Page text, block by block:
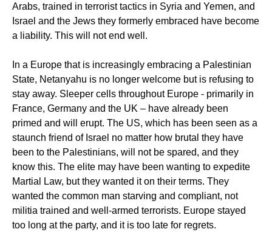
Arabs, trained in terrorist tactics in Syria and Yemen, and
Israel and the Jews they formerly embraced have become
a liability. This will not end well.
In a Europe that is increasingly embracing a Palestinian
State, Netanyahu is no longer welcome but is refusing to
stay away. Sleeper cells throughout Europe - primarily in
France, Germany and the UK – have already been
primed and will erupt. The US, which has been seen as a
staunch friend of Israel no matter how brutal they have
been to the Palestinians, will not be spared, and they
know this. The elite may have been wanting to expedite
Martial Law, but they wanted it on their terms. They
wanted the common man starving and compliant, not
militia trained and well-armed terrorists. Europe stayed
too long at the party, and it is too late for regrets.